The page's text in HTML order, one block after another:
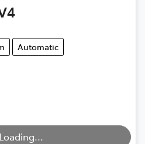
Automatic
Loading...